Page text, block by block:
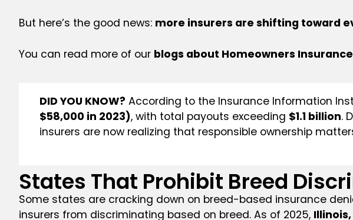
But here’s the good news: more insurers are shifting toward
You can read more of our blogs about Homeowners Insurance
DID YOU KNOW? According to the Insurance Information
$58,000 in 2023), with total payouts exceeding $1.1 billion.
insurers are now realizing that responsible ownership
States That Prohibit Breed
Some states are cracking down on breed-based insurance
insurers from discriminating based on breed. As of 2025,